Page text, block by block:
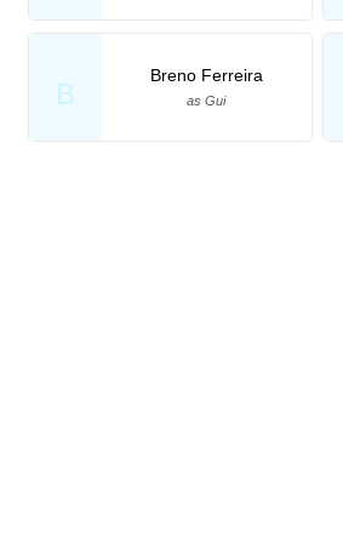
B
Breno Ferreira
as Gui